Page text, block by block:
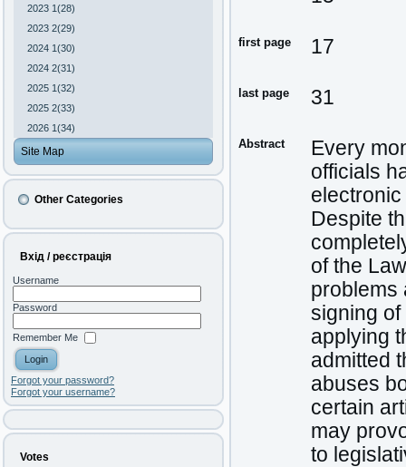
2023 1(28)
2023 2(29)
2024 1(30)
2024 2(31)
2025 1(32)
2025 2(33)
2026 1(34)
Site Map
Other Categories
Вхід / реєстрація
Username
Password
Remember Me
Forgot your password?
Forgot your username?
Votes
first page 17
last page 31
Abstract
Every
officials
Despite
of the
problems
signing
applying
admitted
abuses
certain
may
to